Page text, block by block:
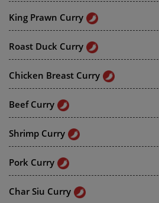
King Prawn Curry
Roast Duck Curry
Chicken Breast Curry
Beef Curry
Shrimp Curry
Pork Curry
Char Siu Curry